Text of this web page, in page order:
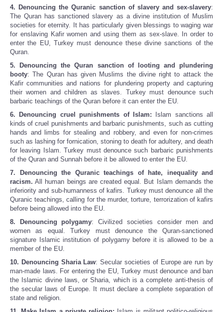
4. Denouncing the Quranic sanction of slavery and sex-slavery:
The Quran has sanctioned slavery as a divine institution of Muslim
societies for eternity. It has particularly given blessings to waging war
for enslaving Kafir women and using them as sex-slave. In order to
enter the EU, Turkey must denounce these divine sanctions of the
Quran.
5.
Denouncing the Quran sanction of looting and plundering
booty: The Quran has given Muslims the divine right to attack the
Kafir communities and nations for plundering property and capturing
their women and children as slaves. Turkey must denounce such
barbaric teachings of the Quran before it can enter the EU.
6. Denouncing cruel punishments of Islam: Islam sanctions all
kinds of cruel punishments and barbaric punishments, such as cutting
hands and limbs for stealing and robbery, and even for non-crimes
such as lashing for fornication, stoning to death for adultery, and death
for leaving Islam. Turkey must denounce such barbaric punishments
of the Quran and Sunnah before it be allowed to enter the EU.
7. Denouncing the Quranic teachings of hate, inequality and
racism. All human beings are created equal. But Islam demands the
inferiority and sub-humanness of kafirs. Turkey must denounce all the
Quranic teachings, calling for the murder, torture, terrorization of kafirs
before being allowed into the EU.
8. Denouncing polygamy: Civilized societies consider men and
women as equal. Turkey must denounce the Quran-sanctioned
signature Islamic institution of polygamy before it is allowed to be a
member of the EU.
10. Denouncing Sharia Law: Secular societies of Europe are run by
man-made laws. For entering the EU, Turkey must denounce and ban
the Islamic divine laws, or Sharia, which is a complete anti-thesis of
the secular laws of Europe. It must declare a complete separation of
state and religion.